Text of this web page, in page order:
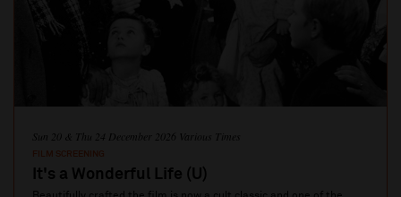
Sun 20 & Thu 24 December 2026 Various Times
FILM SCREENING
It's a Wonderful Life (U)